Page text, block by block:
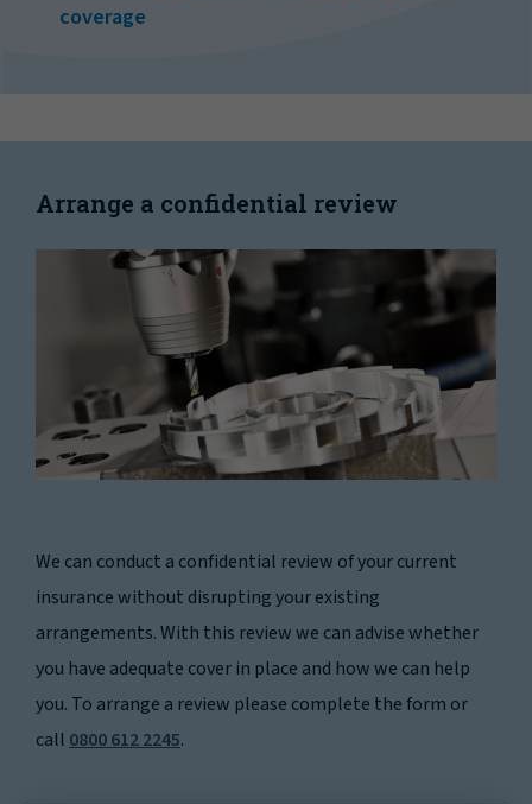
coverage
Arrange a confidential review
We can conduct a confidential review of your current
insurance without disrupting your existing
arrangements. With this review we can advise whether
you have adequate cover in place and how we can help
you. To arrange a review please complete the form or
call 0800 612 2245.